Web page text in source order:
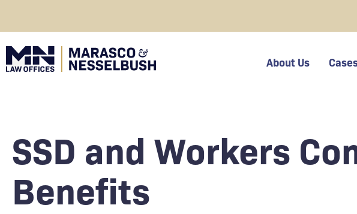
to
content
click About Us
SSD and Workers
Benefits